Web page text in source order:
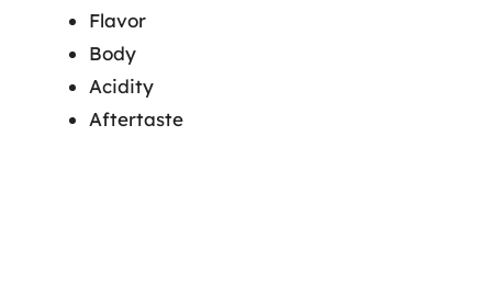
Flavor
Body
Acidity
Aftertaste